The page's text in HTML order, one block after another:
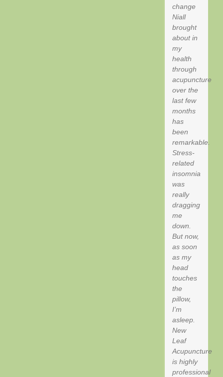
change
Niall
brought
about in
my
health
through
acupuncture
over the
last few
months
has
been
remarkable.
Stress-
related
insomnia
was
really
dragging
me
down.
But now,
as soon
as my
head
touches
the
pillow,
I’m
asleep.
New
Leaf
Acupuncture
is highly
professional